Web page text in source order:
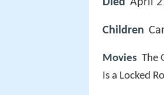
Died April
Children
Movies The
Is a Locked